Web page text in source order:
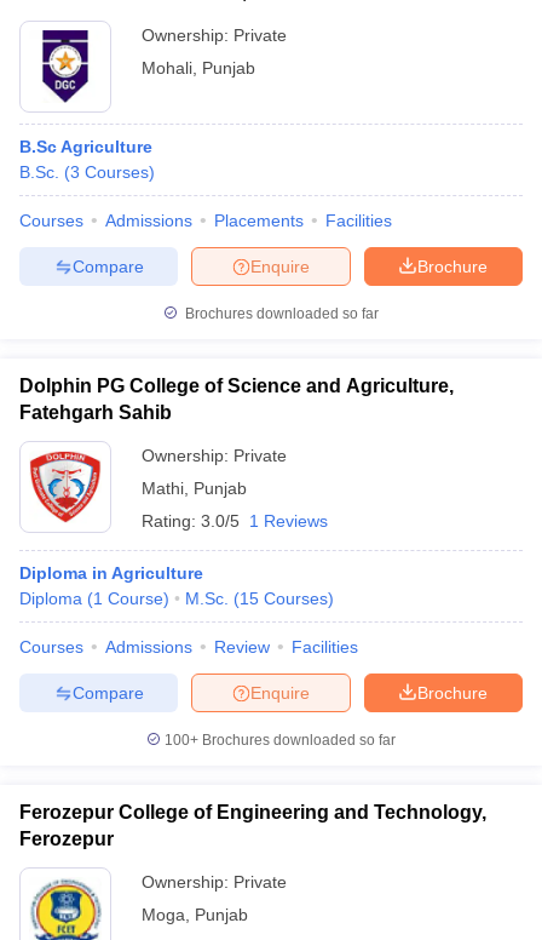
Ownership: Private
Mohali Punjab
B.Sc Agriculture
B.Sc. (3 Courses)
Courses Admissions Placements Facilities
Brochure
Enquire
Compare
Brochures downloaded so far
Dolphin PG College of Science and Agriculture,
Fatehgarh Sahib
Ownership: Private
Mathi Punjab
Rating: 3.0/5 1 Reviews
Diploma in Agriculture
Diploma (1 Course) M.Sc. (15 Courses)
Courses Admissions Review Facilities
Brochure
Enquire
Compare
100+ Brochures downloaded so far
Ferozepur College of Engineering and Technology,
Ferozepur
Ownership: Private
Moga
Punjab